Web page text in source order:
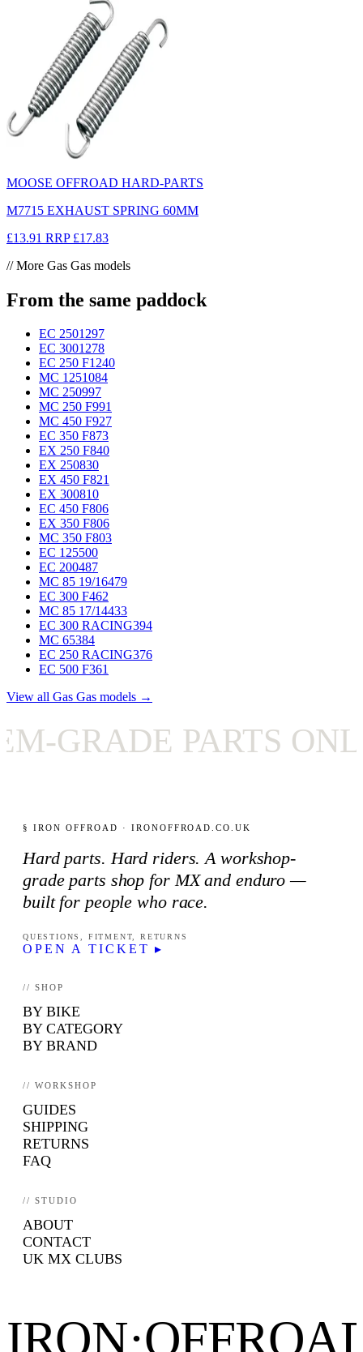
MOOSE OFFROAD HARD-PARTS
M7715 EXHAUST SPRING 60MM
£13.91 RRP £17.83
// More Gas Gas models
From the same paddock
EC 2501297
EC 3001278
EC 250 F1240
MC 1251084
MC 250997
MC 250 F991
MC 450 F927
EC 350 F873
EX 250 F840
EX 250830
EX 450 F821
EX 300810
EC 450 F806
EX 350 F806
MC 350 F803
EC 125500
EC 200487
MC 85 19/16479
EC 300 F462
MC 85 17/14433
EC 300 RACING394
MC 65384
EC 250 RACING376
EC 500 F361
View all Gas Gas models →
PARTS ONLY
§ IRON OFFROAD · IRONOFFROAD.CO.UK
Hard parts. Hard riders. A workshop-
grade parts shop for MX and enduro —
built for people who race.
QUESTIONS, FITMENT, RETURNS
OPEN A TICKET ▸
// SHOP
BY BIKE
BY CATEGORY
BY BRAND
// WORKSHOP
GUIDES
SHIPPING
RETURNS
FAQ
// STUDIO
ABOUT
CONTACT
UK MX CLUBS